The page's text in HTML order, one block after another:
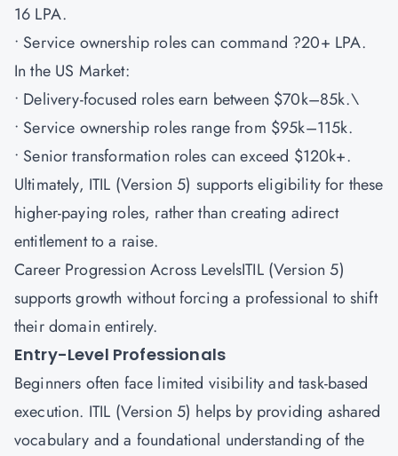
16 LPA.
• Service ownership roles can command ?20+ LPA.
In the US Market:
• Delivery-focused roles earn between $70k–85k.\
• Service ownership roles range from $95k–115k.
• Senior transformation roles can exceed $120k+.
Ultimately, ITIL (Version 5) supports eligibility for these
higher-paying roles, rather than creating adirect
entitlement to a raise.
Career Progression Across LevelsITIL (Version 5)
supports growth without forcing a professional to shift
their domain entirely.
Entry-Level Professionals
Beginners often face limited visibility and task-based
execution. ITIL (Version 5) helps by providing ashared
vocabulary and a foundational understanding of the